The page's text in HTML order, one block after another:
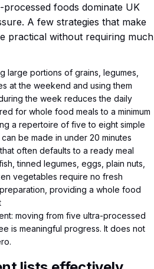
foods dominate UK
A few strategies that make
practical without requiring much
large portions of grains, legumes,
at the weekend and using them
the week reduces the daily
for whole food meals to a minimum
a repertoire of five to eight simple
be made in under 20 minutes
often defaults to a ready meal
tinned legumes, eggs, plain nuts,
vegetables require no fresh
providing a whole food
moving from five ultra-processed
is meaningful progress. It does not